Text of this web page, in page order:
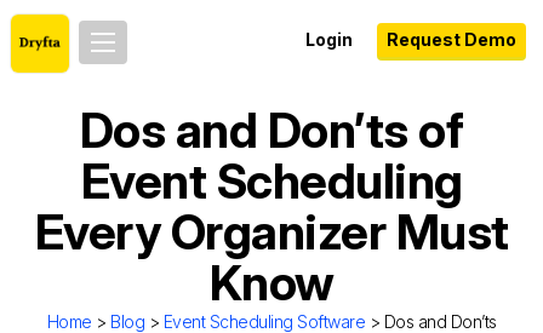
Login Request Demo
Dos and Don’ts of
Event Scheduling
Every Organizer Must
Know
Home > Blog > Event Scheduling Software > Dos and Don’ts